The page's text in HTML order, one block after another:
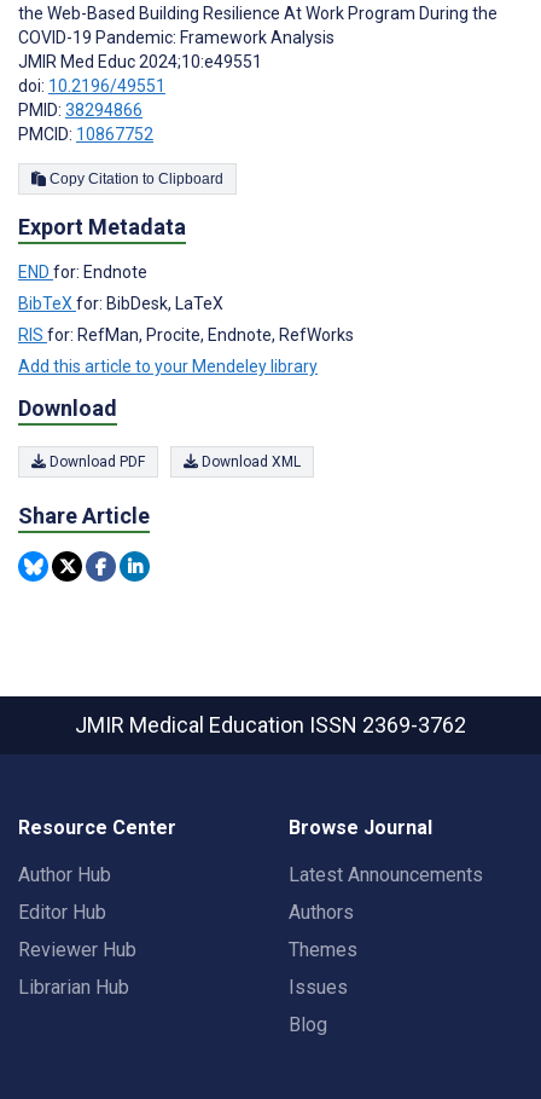
the Web-Based Building Resilience At Work Program During the
COVID-19 Pandemic: Framework Analysis
JMIR Med Educ 2024;10:e49551
doi: 10.2196/49551
PMID: 38294866
PMCID: 10867752
Copy Citation to Clipboard
Export Metadata
END for: Endnote
BibTeX for: BibDesk, LaTeX
RIS for: RefMan, Procite, Endnote, RefWorks
Add this article to your Mendeley library
Download
Download PDF Download XML
Share Article
JMIR Medical Education ISSN 2369-3762
Resource Center
Author Hub
Editor Hub
Reviewer Hub
Librarian Hub
Browse Journal
Latest Announcements
Authors
Themes
Issues
Blog